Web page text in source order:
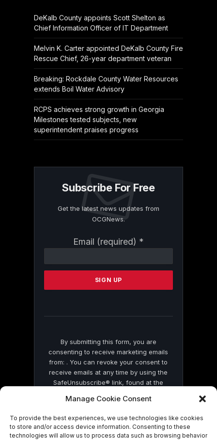
Manage Cookie Consent
To provide the best experiences, we use technologies like cookies
to store and/or access device information. Consenting to these
technologies will allow us to process data such as browsing behavior
DeKalb County appoints Scott Shelton as
Chief Information Officer of IT Department
Melvin K. Carter appointed DeKalb County Fire
Rescue Chief, 26-year department veteran
Breaking: Rockdale County Water Resources
extends Boil Water Advisory
RCPS achieves strong growth in Georgia
Milestones tested subjects, new
superintendent praises progress
Subscribe For Free
Get the latest news updates from
OCGNews.
Email (required) *
Contact
Please
this
By submitting this form, you are
consenting to receive marketing emails
from: . You can revoke your consent to
receive emails at any time by using the
SafeUnsubscribe® link, found at the
by Constant Contact